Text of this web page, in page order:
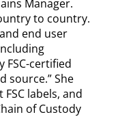
Manager.
to country.
end user
certified
source.” She
labels, and
of Custody